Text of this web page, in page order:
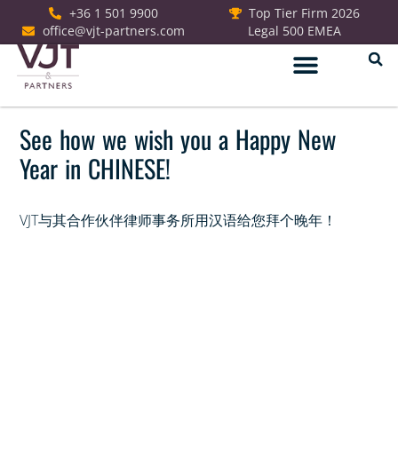
+36 1 501 9900
office@vjt-partners.com
Top Tier Firm 2026
Legal 500 EMEA
See how we wish you a Happy New
Year in CHINESE!
VJT与其合作伙伴律师事务所用汉语给您拜个晚年！